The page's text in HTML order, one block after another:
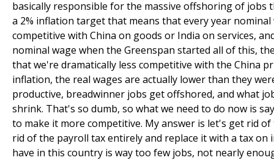
basically responsible for the massive offshoring of jobs
a 2% inflation target that means that every year
competitive with China on goods or India on services,
nominal wage when the Greenspan started all of this,
that we're dramatically less competitive with the China
inflation, the real wages are actually lower than they
productive, breadwinner jobs get offshored, and what
shrink. That's so dumb, so what we need to do now is
to make it more competitive. My answer is let's get rid
rid of the payroll tax entirely and replace it with a tax
have in this country is way too few jobs, not nearly